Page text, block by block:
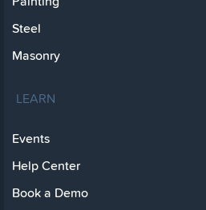
Steel
Masonry
LEARN
Events
Help Center
Book a Demo